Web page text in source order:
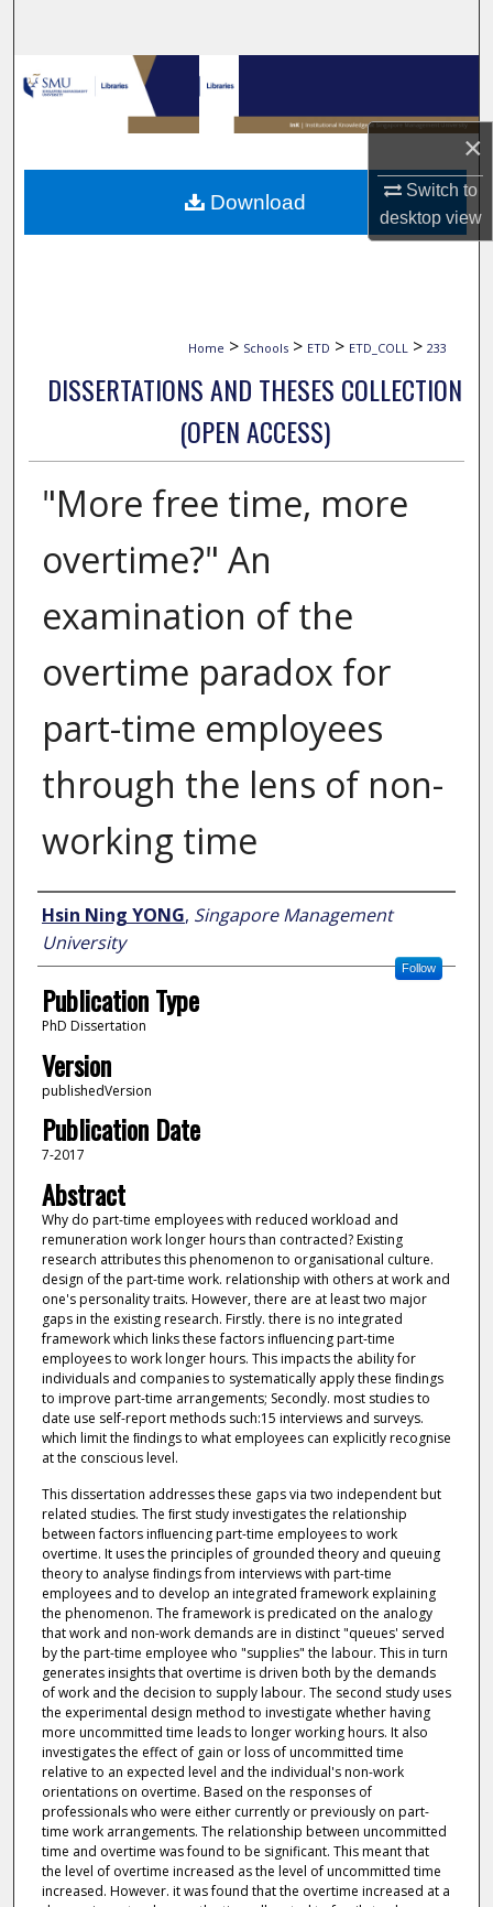
×
Switch to
desktopview
Browse Collections
My Account
About
Digital Commons Network™
Home > Schools > ETD > ETD_COLL > 233
DISSERTATIONS AND THESES COLLECTION
(OPEN ACCESS)
"More free time, more
overtime?" An
examination of the
overtime paradox for
part-time employees
through the lens of non-
working time
Author
Hsin Ning YONG, Singapore Management
University
Follow
Publication Type
PhD Dissertation
Version
publishedVersion
Publication Date
7-2017
Abstract
Why do part-time employees with reduced workload and
remuneration work longer hours than contracted? Existing
research attributes this phenomenon to organisational culture.
design of the part-time work. relationship with others at work and
one's personality traits. However, there are at least two major
gaps in the existing research. Firstly. there is no integrated
framework which links these factors inﬂuencing part-time
employees to work longer hours. This impacts the ability for
individuals and companies to systematically apply these ﬁndings
to improve part-time arrangements; Secondly. most studies to
date use self-report methods such:15 interviews and surveys.
which limit the ﬁndings to what employees can explicitly recognise
at the conscious level.
This dissertation addresses these gaps via two independent but
related studies. The ﬁrst study investigates the relationship
between factors inﬂuencing part-time employees to work
overtime. It uses the principles of grounded theory and queuing
theory to analyse ﬁndings from interviews with part-time
employees and to develop an integrated framework explaining
the phenomenon. The framework is predicated on the analogy
that work and non-work demands are in distinct "queues' served
by the part-time employee who "supplies" the labour. This in turn
generates insights that overtime is driven both by the demands
of work and the decision to supply labour. The second study uses
the experimental design method to investigate whether having
more uncommitted time leads to longer working hours. It also
investigates the effect of gain or loss of uncommitted time
relative to an expected level and the individual's non-work
orientations on overtime. Based on the responses of
professionals who were either currently or previously on part-
time work arrangements. The relationship between uncommitted
time and overtime was found to be significant. This meant that
the level of overtime increased as the level of uncommitted time
increased. However. it was found that the overtime increased at a
Download